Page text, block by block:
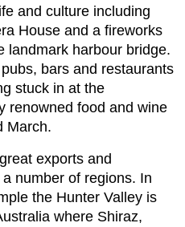
and culture including
House and a fireworks
landmark harbour bridge.
bars and restaurants
stuck in at the
renowned food and wine
March.
exports and
number of regions. In
the Hunter Valley is
where Shiraz,